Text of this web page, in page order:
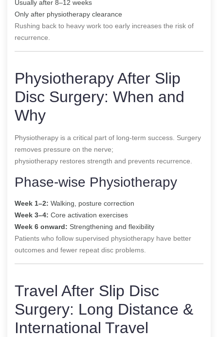
Usually after 8–12 weeks
Only after physiotherapy clearance
Rushing back to heavy work too early increases the risk of
recurrence.
Physiotherapy After Slip
Disc Surgery: When and
Why
Physiotherapy is a critical part of long-term success. Surgery
removes pressure on the nerve;
physiotherapy restores strength and prevents recurrence.
Phase-wise Physiotherapy
Week 1–2: Walking, posture correction
Week 3–4: Core activation exercises
Week 6 onward: Strengthening and flexibility
Patients who follow supervised physiotherapy have better
outcomes and fewer repeat disc problems.
Travel After Slip Disc
Surgery: Long Distance &
International Travel